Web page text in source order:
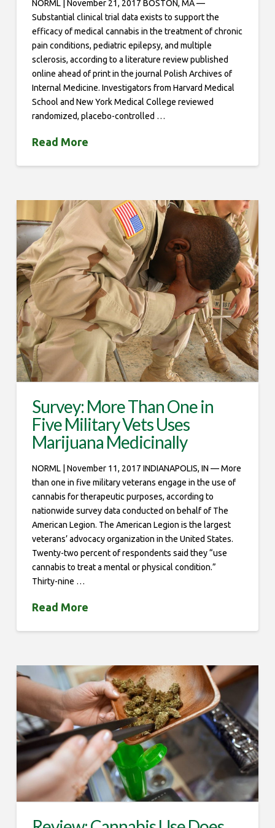
NORML | November 21, 2017 BOSTON, MA —
Substantial clinical trial data exists to support the
efficacy of medical cannabis in the treatment of chronic
pain conditions, pediatric epilepsy, and multiple
sclerosis, according to a literature review published
online ahead of print in the journal Polish Archives of
Internal Medicine. Investigators from Harvard Medical
School and New York Medical College reviewed
randomized, placebo-controlled …
Read More
Survey: More Than One in
Five Military Vets Uses
Marijuana Medicinally
NORML | November 11, 2017 INDIANAPOLIS, IN — More
than one in five military veterans engage in the use of
cannabis for therapeutic purposes, according to
nationwide survey data conducted on behalf of The
American Legion. The American Legion is the largest
veterans’ advocacy organization in the United States.
Twenty-two percent of respondents said they “use
cannabis to treat a mental or physical condition.”
Thirty-nine …
Read More